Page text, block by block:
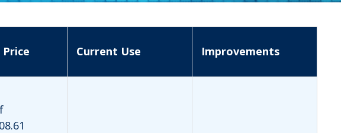
Price Current Use Improvements